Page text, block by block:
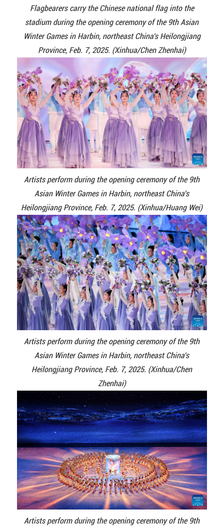
Flagbearers carry the Chinese national flag into the
stadium during the opening ceremony of the 9th Asian
Winter Games in Harbin, northeast China's Heilongjiang
Province, Feb. 7, 2025. (Xinhua/Chen Zhenhai)
Artists perform during the opening ceremony of the 9th
Asian Winter Games in Harbin, northeast China's
Heilongjiang Province, Feb. 7, 2025. (Xinhua/Huang Wei)
Artists perform during the opening ceremony of the 9th
Asian Winter Games in Harbin, northeast China's
Heilongjiang Province, Feb. 7, 2025. (Xinhua/Chen
Zhenhai)
Artists perform during the opening ceremony of the 9th